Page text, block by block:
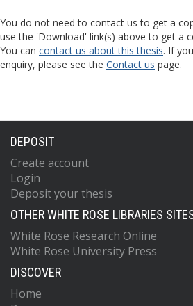
You do not need to contact us to get a
use the 'Download' link(s) above to get a
You can contact us about this thesis. If
enquiry, please see the Contact us page.
DEPOSIT
Create account
Login
Deposit your thesis
OTHER WHITE ROSE LIBRARIES
White Rose Research Online
White Rose University Press
DISCOVER
Home